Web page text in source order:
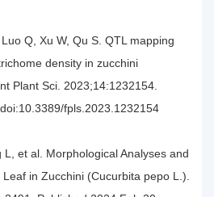
Q, Xu W, Qu S. QTL mapping
density in zucchini
Plant Sci. 2023;14:1232154.
fpls.2023.1232154
L, et al. Morphological Analyses and
in Zucchini (Cucurbita pepo L.).